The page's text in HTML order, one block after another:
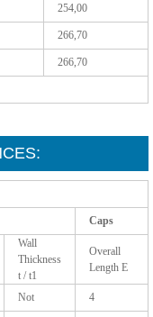
254,00
266,70
266,70
Caps
Wall
Thickness
t / t1
Overall
Length E
Not 4